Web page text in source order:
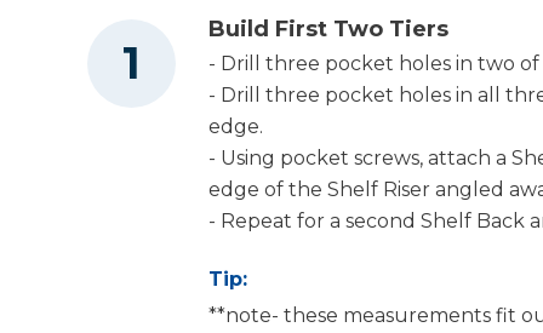
Miter Saw
Measuring Tape
Build First Two Tiers
- Drill three pocket holes in two of
- Drill three pocket holes in all
edge.
- Using pocket screws, attach a
edge of the Shelf Riser angled
- Repeat for a second Shelf Back
Tip:
**note- these measurements fit